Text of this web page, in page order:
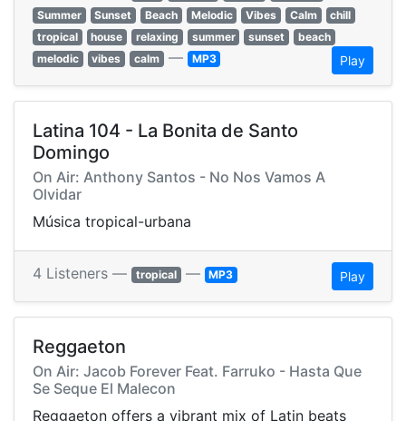
Summer
Sunset Beach Melodic Vibes Calm
chill
tropical
house relaxing summer sunset
beach
melodic
vibes calm — MP3 Play
Latina 104 - La Bonita de Santo
Domingo
On Air: Anthony Santos - No Nos Vamos A
Olvidar
Música tropical-urbana
4 Listeners — tropical — MP3 Play
Reggaeton
On Air: Jacob Forever Feat. Farruko - Hasta Que
Se Seque El Malecon
Reggaeton offers a vibrant mix of Latin beats